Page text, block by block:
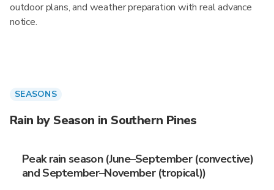
outdoor plans, and weather preparation with real advance
notice.
SEASONS
Rain by Season in Southern Pines
Peak rain season (June–September (convective)
and September–November (tropical))